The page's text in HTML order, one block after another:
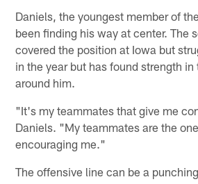
Daniels, the youngest member of
been finding his way at center. The
covered the position at Iowa but
in the year but has found strength in
around him.
"It's my teammates that give me
Daniels. "My teammates are the
encouraging me."
The offensive line can be a